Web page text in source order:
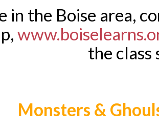
in the Boise area,
the class
Monsters &